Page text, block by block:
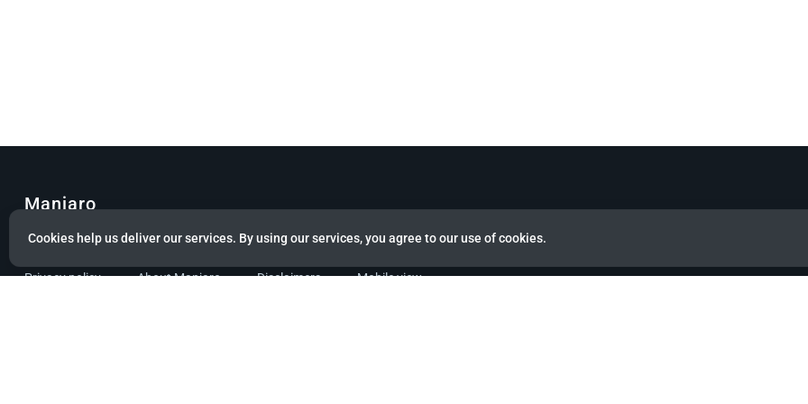
Cookies help us deliver our services. By using our services, you agree to our use of cookies.
Manjaro
© Copyright 2022 Manjaro GmbH & Co. KG All rights reserved.
Privacy policy About Manjaro Disclaimers Mobile view